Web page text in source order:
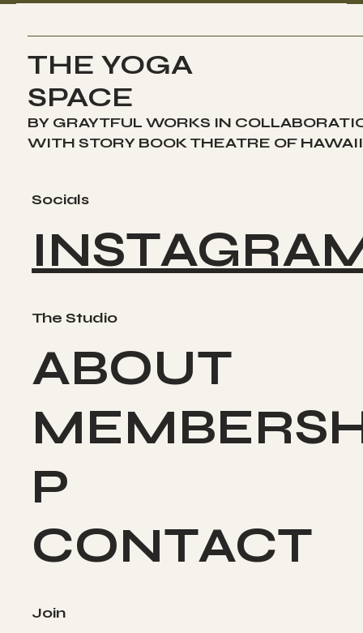
THE YOGA
SPACE
BY GRAYTFUL WORKS IN
WITH STORY BOOK THEATRE OF
Socials
The Studio
ABOUT
P
CONTACT
Join